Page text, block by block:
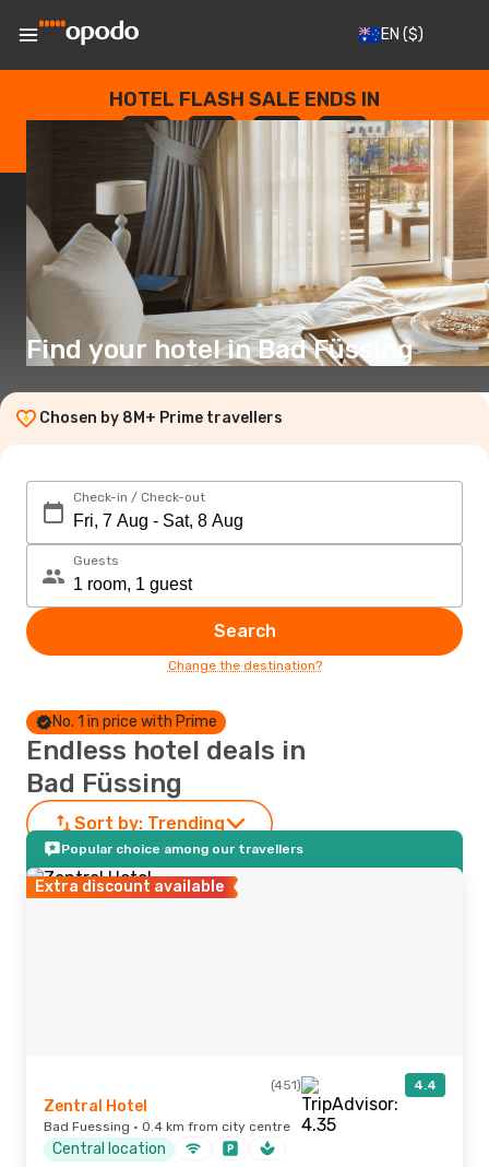
EN ($)
HOTEL FLASH SALE ENDS IN
--
DAYS
: --
HOURS
: --
SECONDS
Find your hotel in Bad Füssing
Chosen by 8M+ Prime travellers
Check-in / Check-out
Guests
Search
Change the destination?
No. 1 in price with Prime
Endless hotel deals in
Bad Füssing
Sort by: Trending
Popular choice among our travellers
Extra discount available
(451) 4.4
Zentral Hotel
Bad Fuessing · 0.4 km from city centre
Central location